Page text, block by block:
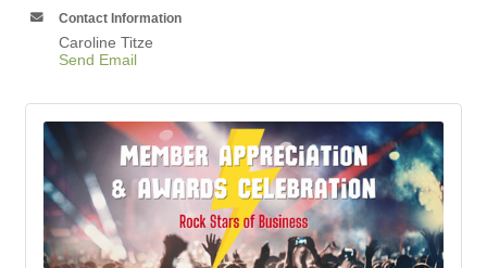
Contact Information
Caroline Titze
Send Email